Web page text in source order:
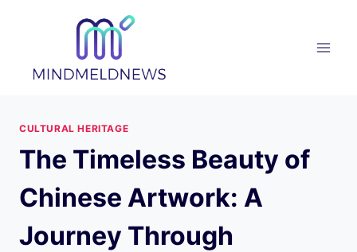
CULTURAL HERITAGE
The Timeless Beauty of
Chinese Artwork: A
Journey Through